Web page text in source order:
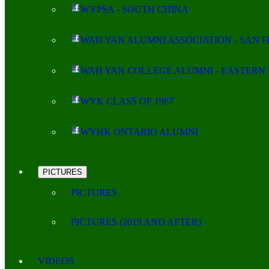
WYPSA - SOUTH CHINA
WAH YAN ALUMNI ASSOCIATION - SAN
WAH YAN COLLEGE ALUMNI - EASTERN
WYK CLASS OF 1967
WYHK ONTARIO ALUMNI
PICTURES
PICTURES
PICTURES (2019 AND AFTER)
VIDEOS